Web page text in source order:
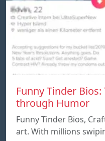
Funny Tinder
through Humor
Funny Tinder Bios,
art. With millions